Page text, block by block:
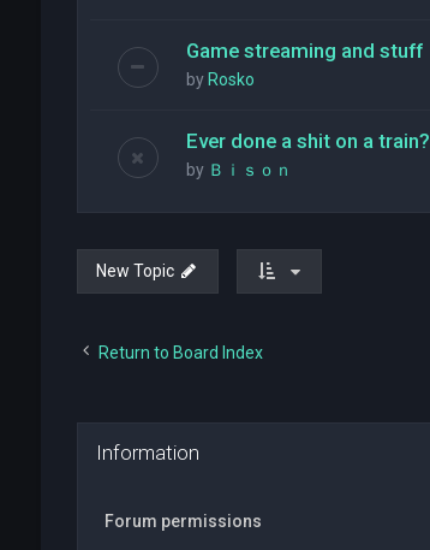
Game streaming and stuff
by Rosko
Ever done a shit on a train?
by Ｂｉｓｏｎ
New Topic
Return to Board Index
Information
Forum permissions